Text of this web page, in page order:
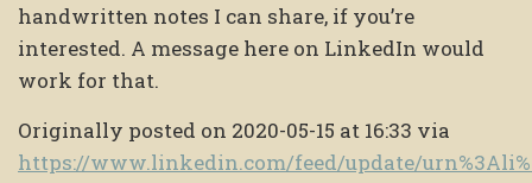
handwritten notes I can share, if you’re
interested. A message here on LinkedIn would
work for that.
Originally posted on 2020-05-15 at 16:33 via
https://www.linkedin.com/feed/update/